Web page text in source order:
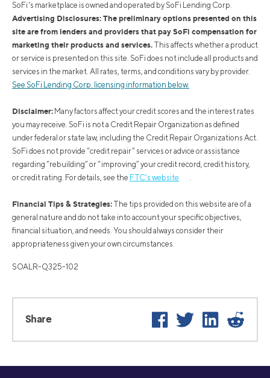
SoFi's marketplace is owned and operated by SoFi Lending Corp.
Advertising Disclosures: The preliminary options presented on this
site are from lenders and providers that pay SoFi compensation for
marketing their products and services. This affects whether a product
or service is presented on this site. SoFi does not include all products and
services in the market. All rates, terms, and conditions vary by provider.
See SoFi Lending Corp. licensing information below.
Disclaimer: Many factors affect your credit scores and the interest rates
you may receive. SoFi is not a Credit Repair Organization as defined
under federal or state law, including the Credit Repair Organizations Act.
SoFi does not provide “credit repair” services or advice or assistance
regarding “rebuilding” or “improving” your credit record, credit history,
or credit rating. For details, see the FTC’s website .
Financial Tips & Strategies: The tips provided on this website are of a
general nature and do not take into account your specific objectives,
financial situation, and needs. You should always consider their
appropriateness given your own circumstances.
SOALR-Q325-102
Share Facebook
Twitter LinkedIn